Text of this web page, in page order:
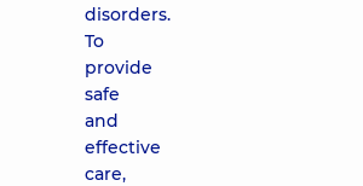
disorders.
To
provide
safe
and
effective
care,